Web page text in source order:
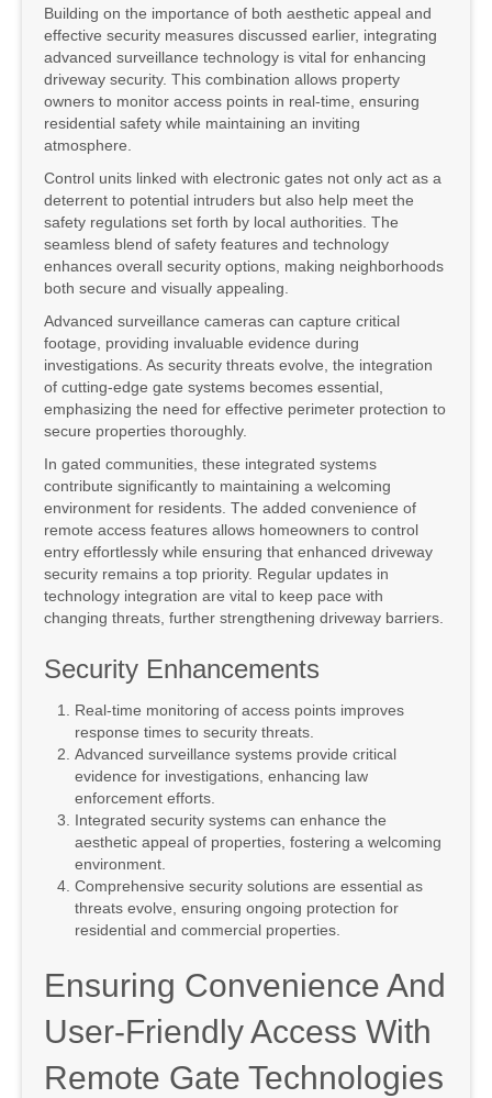
Building on the importance of both aesthetic appeal and
effective security measures discussed earlier, integrating
advanced surveillance technology is vital for enhancing
driveway security. This combination allows property
owners to monitor access points in real-time, ensuring
residential safety while maintaining an inviting
atmosphere.
Control units linked with electronic gates not only act as a
deterrent to potential intruders but also help meet the
safety regulations set forth by local authorities. The
seamless blend of safety features and technology
enhances overall security options, making neighborhoods
both secure and visually appealing.
Advanced surveillance cameras can capture critical
footage, providing invaluable evidence during
investigations. As security threats evolve, the integration
of cutting-edge gate systems becomes essential,
emphasizing the need for effective perimeter protection to
secure properties thoroughly.
In gated communities, these integrated systems
contribute significantly to maintaining a welcoming
environment for residents. The added convenience of
remote access features allows homeowners to control
entry effortlessly while ensuring that enhanced driveway
security remains a top priority. Regular updates in
technology integration are vital to keep pace with
changing threats, further strengthening driveway barriers.
Security Enhancements
Real-time monitoring of access points improves
response times to security threats.
Advanced surveillance systems provide critical
evidence for investigations, enhancing law
enforcement efforts.
Integrated security systems can enhance the
aesthetic appeal of properties, fostering a welcoming
environment.
Comprehensive security solutions are essential as
threats evolve, ensuring ongoing protection for
residential and commercial properties.
Ensuring Convenience And
User-Friendly Access With
Remote Gate Technologies